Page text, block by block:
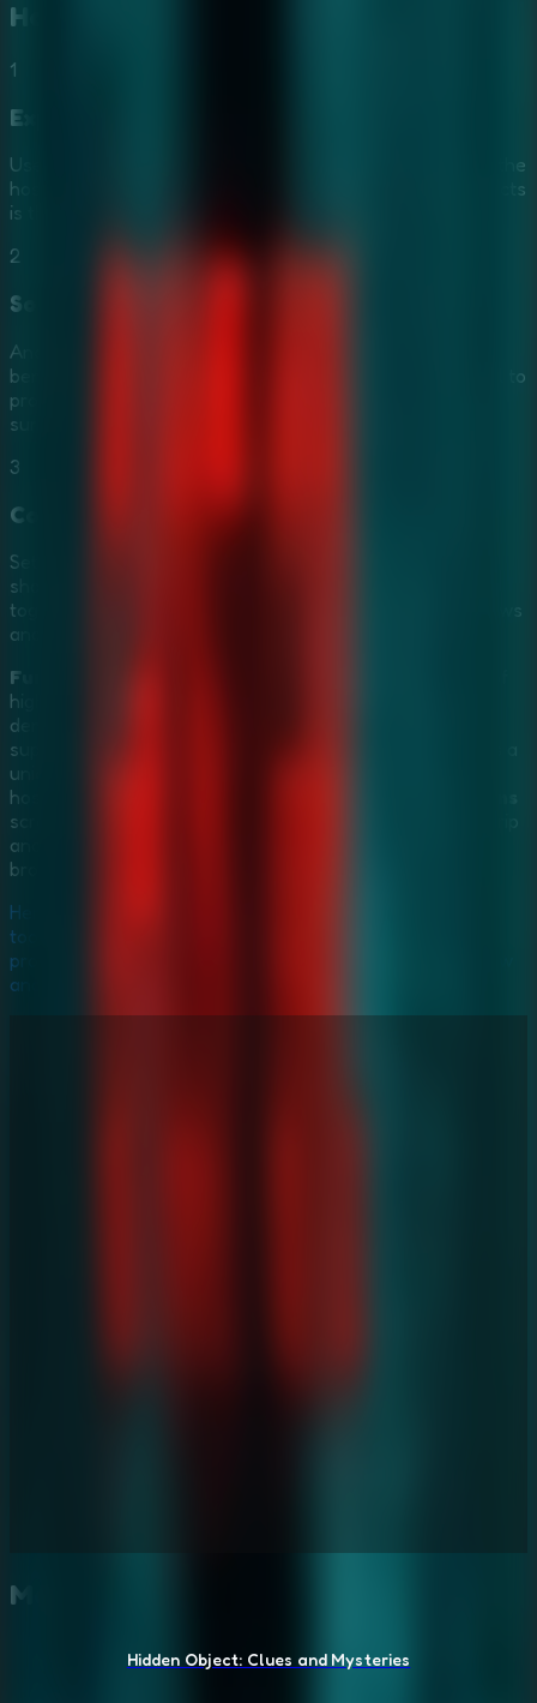
How to Play
1
Explore Sinister Chambers
Use your
to interact with the environment. Scour the
hospital for secret keys and artifacts. Finding hidden objects
is the core of this intense
2
Solve Riddles of Rage
Analyze the ghost girl's cursed objects and solve mind-
bending riddles. Sharp observation and logic are essential to
progressing through this
surviving her wrath.
3
Coordinate in Multiplayer
Set up a
sharing your screen over any video call platform. Work
together with your teammates to spot clues in the shadows
and escape before the time runs out.
Furious Ghost Girl Escape
high-tension
demanding
supernatural dread and satisfying puzzle-solving creates a
uniquely addictive loop. Whether you're investigating the
hospital solo or engaging in a
screen-sharing session, the thrill of breaking her death grip
and uncovering her tragic secret is an unparalleled
browser-gaming experience.
Her wrath is rising—can you uncover the secret before it's
too late? Break free from the hospital's death grip and
prove your bravery. Play
and survive the nightmare!
More Escape Room Games
Hidden Object: Clues and Mysteries